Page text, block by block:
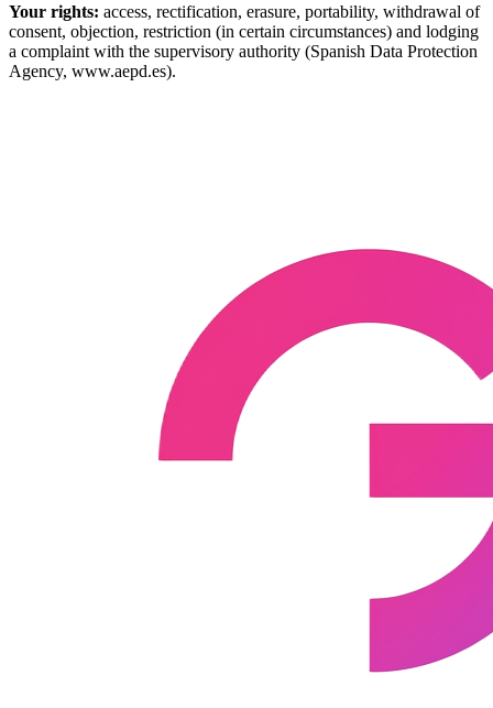
Your rights: access, rectification, erasure, portability, withdrawal of
consent, objection, restriction (in certain circumstances) and lodging
a complaint with the supervisory authority (Spanish Data Protection
Agency, www.aepd.es).